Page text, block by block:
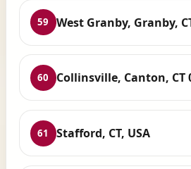
59 West Granby, Granby,
60 Collinsville, Canton, CT
61 Stafford, CT, USA